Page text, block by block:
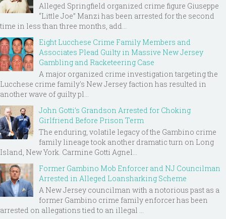
Alleged Springfield organized crime figure Giuseppe
“Little Joe” Manzi has been arrested for the second
time in less than three months, add...
Eight Lucchese Crime Family Members and
Associates Plead Guilty in Massive New Jersey
Gambling and Racketeering Case
A major organized crime investigation targeting the
Lucchese crime family's New Jersey faction has resulted in
another wave of guilty pl...
John Gotti’s Grandson Arrested for Choking
Girlfriend Before Prison Term
The enduring, volatile legacy of the Gambino crime
family lineage took another dramatic turn on Long
Island, New York. Carmine Gotti Agnel...
Former Gambino Mob Enforcer and NJ Councilman
Arrested in Alleged Loansharking Scheme
A New Jersey councilman with a notorious past as a
former Gambino crime family enforcer has been
arrested on allegations tied to an illegal ...